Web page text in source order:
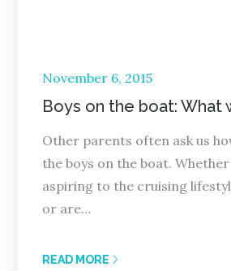
Posted
on
November 6, 2015
Boys on the boat: What
Other parents often ask us
the boys on the boat.
aspiring to the cruising
or are…
READ MORE